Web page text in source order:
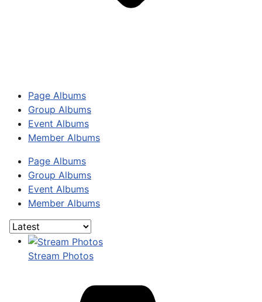
Page Albums
Group Albums
Event Albums
Member Albums
Page Albums
Group Albums
Event Albums
Member Albums
Stream Photos